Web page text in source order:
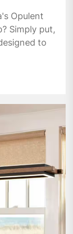
Opulent
Simply put,
to